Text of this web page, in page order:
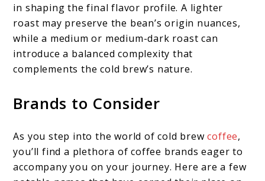
in shaping the final flavor profile. A lighter
roast may preserve the bean’s origin nuances,
while a medium or medium-dark roast can
introduce a balanced complexity that
complements the cold brew’s nature.
Brands to Consider
As you step into the world of cold brewcoffee,
you’ll find a plethora of coffee brands eager to
accompany you on your journey. Here are a few